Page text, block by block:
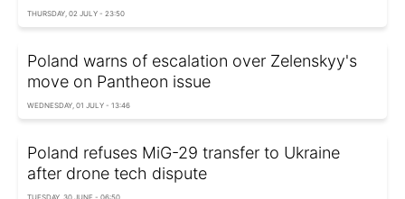
THURSDAY, 02 JULY - 23:50
Poland warns of escalation over Zelenskyy's
move on Pantheon issue
WEDNESDAY, 01 JULY - 13:46
Poland refuses MiG-29 transfer to Ukraine
after drone tech dispute
TUESDAY, 30 JUNE - 06:50